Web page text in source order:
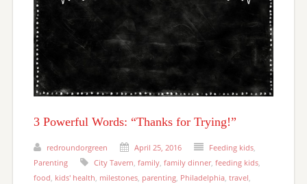
3 Powerful Words: “Thanks for Trying!”
redroundorgreen April 25, 2016 Feeding kids,
Parenting
City Tavern, family, family dinner, feeding kids,
food, kids' health, milestones, parenting, Philadelphia, travel,